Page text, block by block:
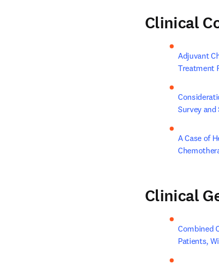
Clinical
Adjuvant
Treatment
Survey
A Case of
Clinical
Combined
Patients,